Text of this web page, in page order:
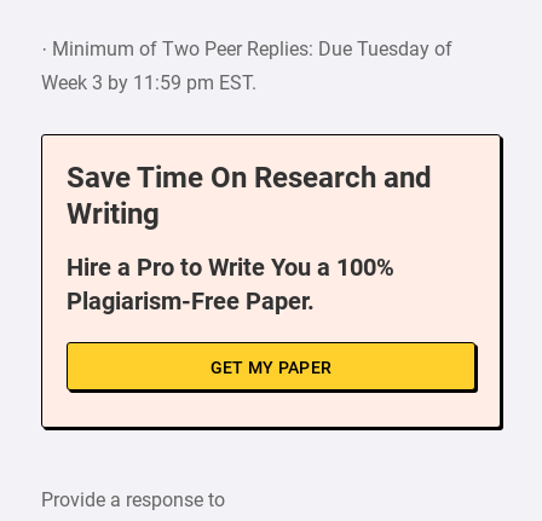
· Minimum of Two Peer Replies: Due Tuesday of
Week 3 by 11:59 pm EST.
Save Time On Research and
Writing
Hire a Pro to Write You a 100%
Plagiarism-Free Paper.
GET MY PAPER
Provide a response to